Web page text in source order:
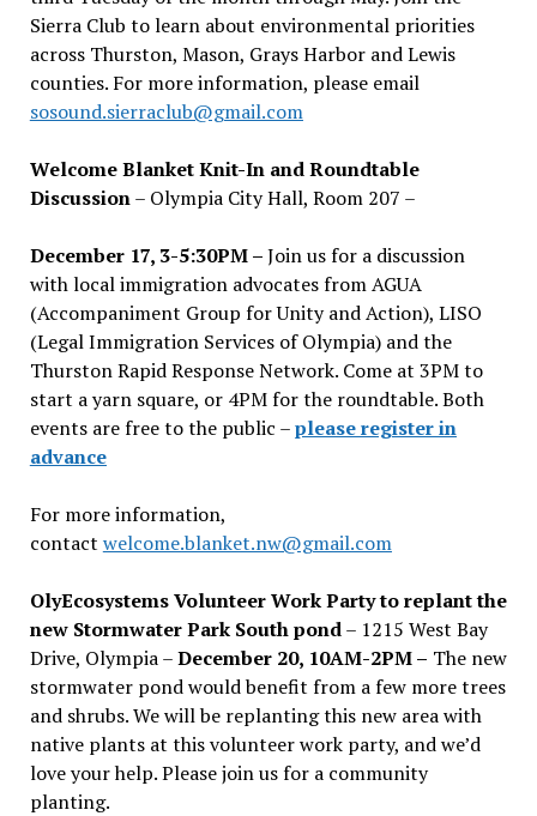
Sierra Club to learn about environmental priorities
across Thurston, Mason, Grays Harbor and Lewis
counties. For more information, please email
sosound.sierraclub@gmail.com
Welcome Blanket Knit-In and Roundtable
Discussion– Olympia City Hall, Room 207 –
December 17, 3-5:30PM –Join us for a discussion
with local immigration advocates from AGUA
(Accompaniment Group for Unity and Action), LISO
(Legal Immigration Services of Olympia) and the
Thurston Rapid Response Network. Come at 3PM to
start a yarn square, or 4PM for the roundtable. Both
events are free to the public –please register in
advance
For more information,
contact welcome.blanket.nw@gmail.com
OlyEcosystems Volunteer Work Party to replant the
new Stormwater Park South pond– 1215 West Bay
Drive, Olympia –December 20, 10AM-2PM – The new
stormwater pond would benefit from a few more trees
and shrubs. We will be replanting this new area with
native plants at this volunteer work party, and we’d
love your help. Please join us for a community
planting.